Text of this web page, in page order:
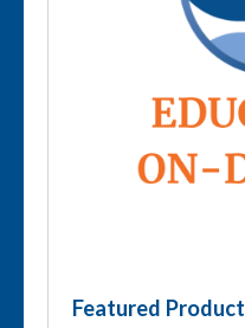
Featured Product